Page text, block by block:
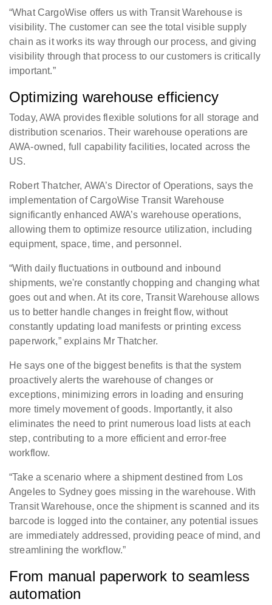
“What CargoWise offers us with Transit Warehouse is
visibility. The customer can see the total visible supply
chain as it works its way through our process, and giving
visibility through that process to our customers is critically
important.”
Optimizing warehouse efficiency
Today, AWA provides flexible solutions for all storage and
distribution scenarios. Their warehouse operations are
AWA-owned, full capability facilities, located across the
US.
Robert Thatcher, AWA’s Director of Operations, says the
implementation of CargoWise Transit Warehouse
significantly enhanced AWA’s warehouse operations,
allowing them to optimize resource utilization, including
equipment, space, time, and personnel.
“With daily fluctuations in outbound and inbound
shipments, we're constantly chopping and changing what
goes out and when. At its core, Transit Warehouse allows
us to better handle changes in freight flow, without
constantly updating load manifests or printing excess
paperwork,” explains Mr Thatcher.
He says one of the biggest benefits is that the system
proactively alerts the warehouse of changes or
exceptions, minimizing errors in loading and ensuring
more timely movement of goods. Importantly, it also
eliminates the need to print numerous load lists at each
step, contributing to a more efficient and error-free
workflow.
“Take a scenario where a shipment destined from Los
Angeles to Sydney goes missing in the warehouse. With
Transit Warehouse, once the shipment is scanned and its
barcode is logged into the container, any potential issues
are immediately addressed, providing peace of mind, and
streamlining the workflow.”
From manual paperwork to seamless
automation